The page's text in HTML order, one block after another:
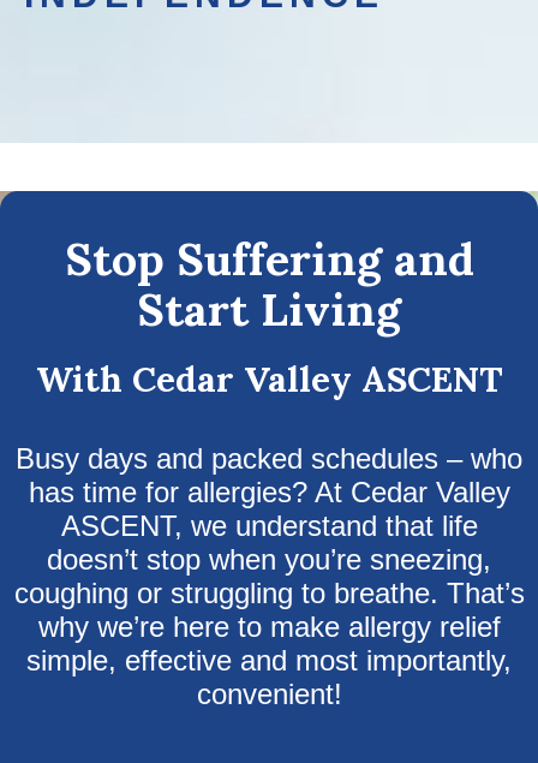
Stop Suffering and
Start Living
With Cedar Valley ASCENT
Busy days and packed schedules – who
has time for allergies? At Cedar Valley
ASCENT, we understand that life
doesn’t stop when you’re sneezing,
coughing or struggling to breathe. That’s
why we’re here to make allergy relief
simple, effective and most importantly,
convenient!